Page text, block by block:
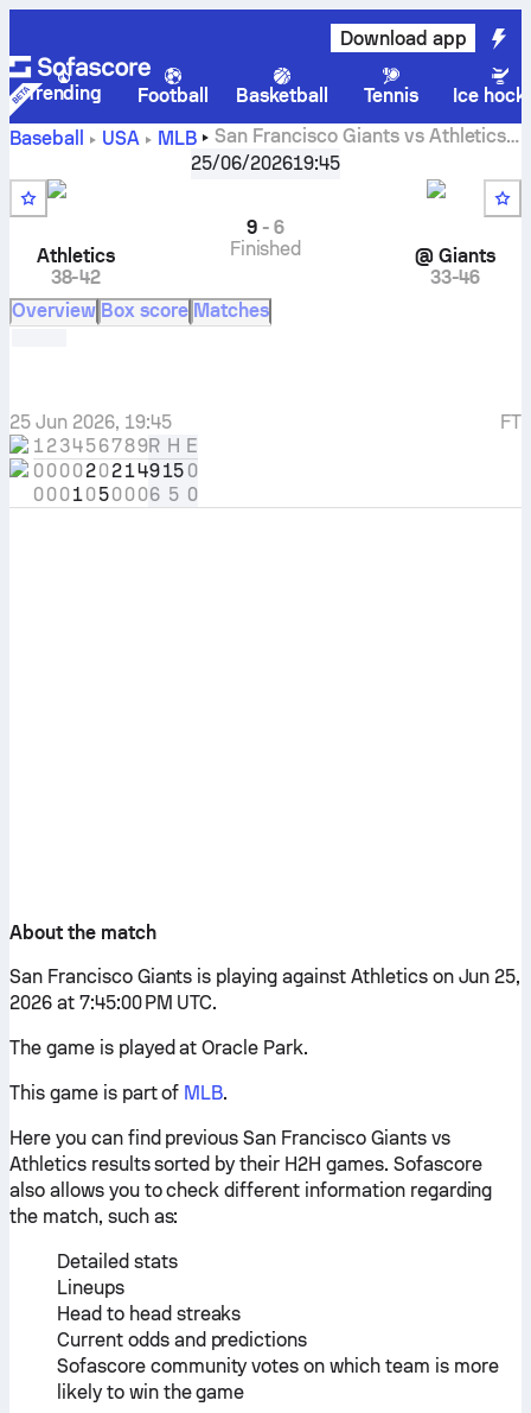
Download app
Trending Football Basketball Tennis
Ice
Baseball
USA MLB
San Francisco Giants vs Athletics
live scores, head to head, schedule, predictions, lineups
and stats
25/06/202619:45
Athletics
38-42
9-6
Finished
@Giants
33-46
Overview Box score Matches
25 Jun 2026, 19:45
FT
123456789
000020214
000105000
R H E
915 0
6 5 0
About the match
San Francisco Giants is playing against Athletics on Jun 25,
2026 at 7:45:00 PM UTC.
The game is played at Oracle Park.
This game is part of MLB.
Here you can find previous San Francisco Giants vs
Athletics results sorted by their H2H games. Sofascore
also allows you to check different information regarding
the match, such as:
Detailed stats
Lineups
Head to head streaks
Current odds and predictions
Sofascore community votes on which team is more
likely to win the game